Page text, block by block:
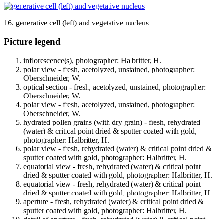
16. generative cell (left) and vegetative nucleus
Picture legend
inflorescence(s), photographer: Halbritter, H.
polar view - fresh, acetolyzed, unstained, photographer:
Oberschneider, W.
optical section - fresh, acetolyzed, unstained, photographer:
Oberschneider, W.
polar view - fresh, acetolyzed, unstained, photographer:
Oberschneider, W.
hydrated pollen grains (with dry grain) - fresh, rehydrated
(water) & critical point dried & sputter coated with gold,
photographer: Halbritter, H.
polar view - fresh, rehydrated (water) & critical point dried &
sputter coated with gold, photographer: Halbritter, H.
equatorial view - fresh, rehydrated (water) & critical point
dried & sputter coated with gold, photographer: Halbritter, H.
equatorial view - fresh, rehydrated (water) & critical point
dried & sputter coated with gold, photographer: Halbritter, H.
aperture - fresh, rehydrated (water) & critical point dried &
sputter coated with gold, photographer: Halbritter, H.